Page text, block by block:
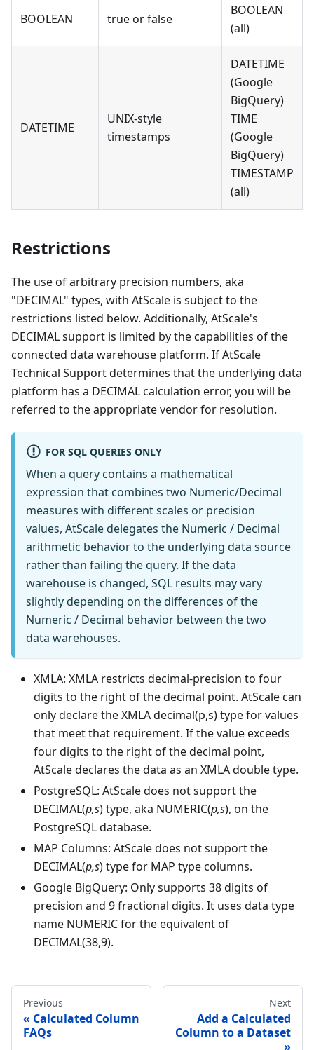
BOOLEAN true or false
BOOLEAN
(all)
DATETIME
UNIX-style
timestamps
DATETIME
(Google
BigQuery)
TIME
(Google
BigQuery)
TIMESTAMP
(all)
Restrictions
The use of arbitrary precision numbers, aka
"DECIMAL" types, with AtScale is subject to the
restrictions listed below. Additionally, AtScale's
DECIMAL support is limited by the capabilities of the
connected data warehouse platform. If AtScale
Technical Support determines that the underlying data
platform has a DECIMAL calculation error, you will be
referred to the appropriate vendor for resolution.
FOR SQL QUERIES ONLY
When a query contains a mathematical
expression that combines two Numeric/Decimal
measures with different scales or precision
values, AtScale delegates the Numeric / Decimal
arithmetic behavior to the underlying data source
rather than failing the query. If the data
warehouse is changed, SQL results may vary
slightly depending on the differences of the
Numeric / Decimal behavior between the two
data warehouses.
XMLA: XMLA restricts decimal-precision to four
digits to the right of the decimal point. AtScale can
only declare the XMLA decimal(p,s) type for values
that meet that requirement. If the value exceeds
four digits to the right of the decimal point,
AtScale declares the data as an XMLA double type.
PostgreSQL: AtScale does not support the
DECIMAL(p,s) type, aka NUMERIC(p,s), on the
PostgreSQL database.
MAP Columns: AtScale does not support the
DECIMAL(p,s) type for MAP type columns.
Google BigQuery: Only supports 38 digits of
precision and 9 fractional digits. It uses data type
name NUMERIC for the equivalent of
DECIMAL(38,9).
Previous
Calculated Column
FAQs
Next
Add a Calculated
Column to a Dataset